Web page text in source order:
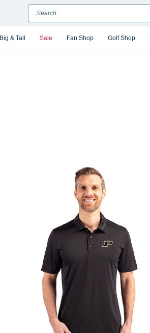
Big & Tall Sale Fan Shop Golf Shop
Search